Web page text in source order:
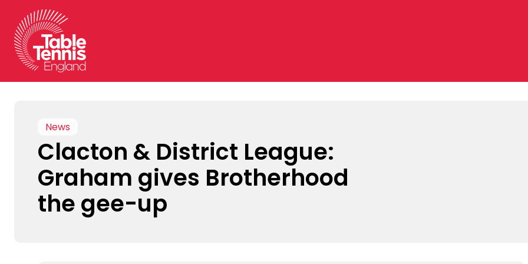
content
News
Clacton & District League:
Graham gives Brotherhood
the gee-up